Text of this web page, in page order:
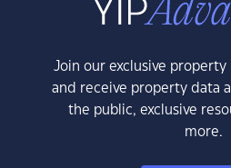
Join our exclusive
and receive property data
the public, exclusive
more.